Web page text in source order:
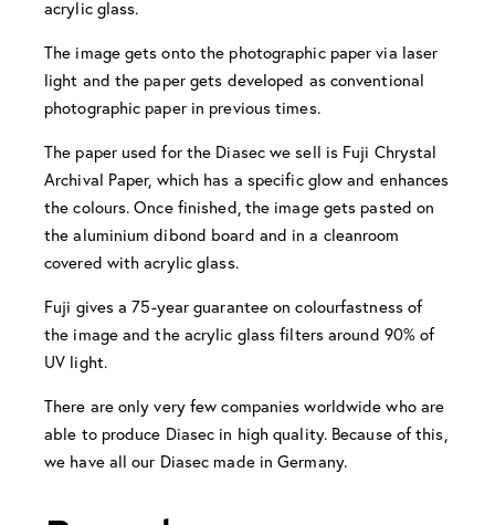
acrylic glass.
The image gets onto the photographic paper via laser
light and the paper gets developed as conventional
photographic paper in previous times.
The paper used for the Diasec we sell is Fuji Chrystal
Archival Paper, which has a specific glow and enhances
the colours. Once finished, the image gets pasted on
the aluminium dibond board and in a cleanroom
covered with acrylic glass.
Fuji gives a 75-year guarantee on colourfastness of
the image and the acrylic glass filters around 90% of
UV light.
There are only very few companies worldwide who are
able to produce Diasec in high quality. Because of this,
we have all our Diasec made in Germany.